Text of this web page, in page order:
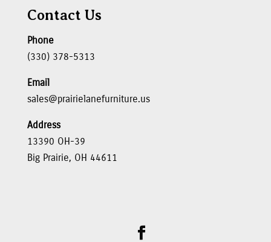
Contact Us
Phone
(330) 378-5313
Email
sales@prairielanefurniture.us
Address
13390 OH-39
Big Prairie, OH 44611